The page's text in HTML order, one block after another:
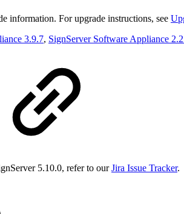
information. For upgrade instructions, see
3.9.7, SignServer Software Appliance
5.10.0, refer to ourJira Issue Tracker.